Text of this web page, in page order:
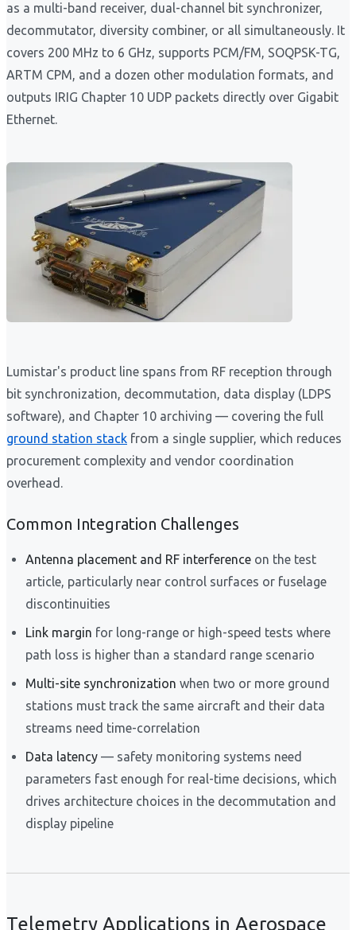
as a multi-band receiver, dual-channel bit synchronizer,
decommutator, diversity combiner, or all simultaneously. It
covers 200 MHz to 6 GHz, supports PCM/FM, SOQPSK-TG,
ARTM CPM, and a dozen other modulation formats, and
outputs IRIG Chapter 10 UDP packets directly over Gigabit
Ethernet.
Lumistar's product line spans from RF reception through
bit synchronization, decommutation, data display (LDPS
software), and Chapter 10 archiving — covering the full
ground station stack from a single supplier, which reduces
procurement complexity and vendor coordination
overhead.
Common Integration Challenges
Antenna placement and RF interference on the test
article, particularly near control surfaces or fuselage
discontinuities
Link margin for long-range or high-speed tests where
path loss is higher than a standard range scenario
Multi-site synchronization when two or more ground
stations must track the same aircraft and their data
streams need time-correlation
Data latency — safety monitoring systems need
parameters fast enough for real-time decisions, which
drives architecture choices in the decommutation and
display pipeline
Telemetry Applications in Aerospace